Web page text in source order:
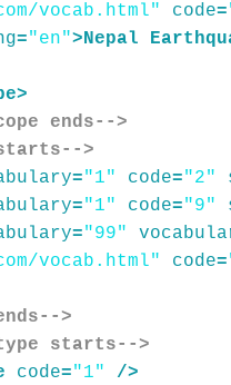
vocab.html" code=
="en">Nepal
>
ends-->
>
="1" code="2"
="1" code="9"
="99"
vocab.html" code=
>
starts-->
code="1"
/>